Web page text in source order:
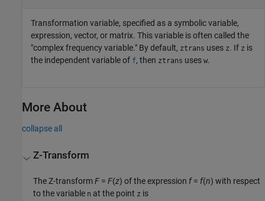
Transformation variable, specified as a symbolic variable,
expression, vector, or matrix. This variable is often called the
"complex frequency variable." By default, ztrans uses z. If z is
the independent variable of f, then ztrans uses w.
More About
collapse all
Z-Transform
The Z-transformF =F(z) of the expression f= f(n) with respect
to the variable n at the point z is